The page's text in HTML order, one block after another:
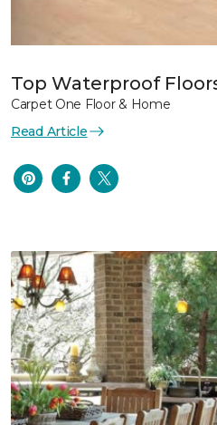
Top Waterproof
Carpet One Floor & Home
Read Article